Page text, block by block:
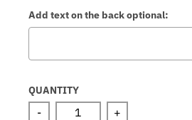
Add text on the back optional:
Selection will add
QUANTITY
- +